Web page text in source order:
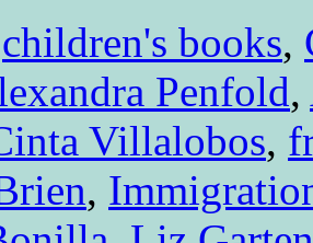
children's books,
Penfold,
Villalobos,
,